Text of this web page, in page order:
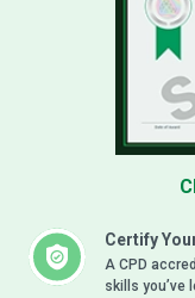
Certify
A CPD
skills you’ve